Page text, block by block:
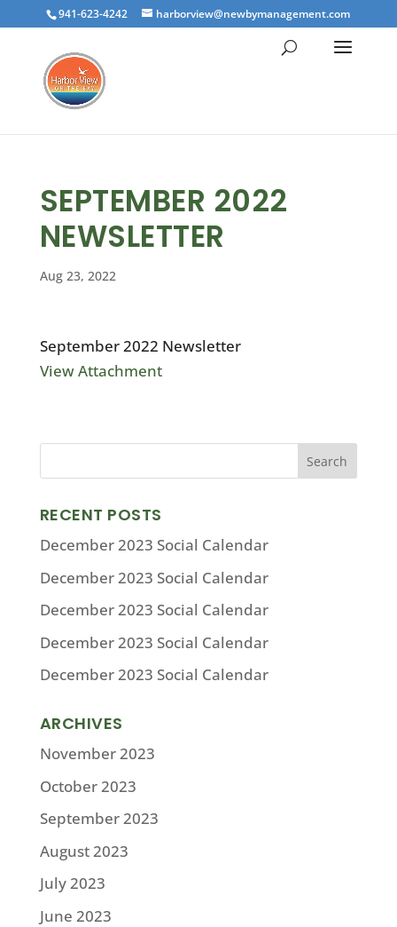
941-623-4242 harborview@newbymanagement.com
SEPTEMBER 2022
NEWSLETTER
Aug 23, 2022
September 2022 Newsletter
View Attachment
RECENT POSTS
December 2023 Social Calendar
December 2023 Social Calendar
December 2023 Social Calendar
December 2023 Social Calendar
December 2023 Social Calendar
ARCHIVES
November 2023
October 2023
September 2023
August 2023
July 2023
June 2023